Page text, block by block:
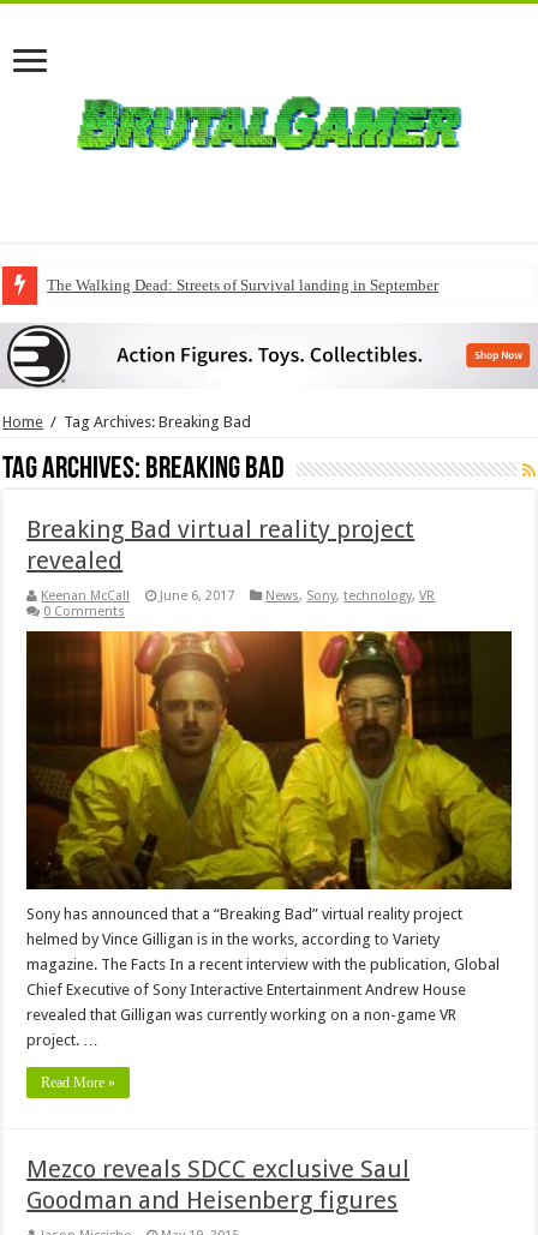
The Walking Dead: Streets of Survival landing in September
QuakeCon delivers a fresh Quake episode
Home / Tag Archives: Breaking Bad
Tag Archives: Breaking Bad
Breaking Bad virtual reality project
revealed
Keenan McCall June 6, 2017 News, Sony,technology,VR
0 Comments
Sony has announced that a “Breaking Bad” virtual reality project
helmed by Vince Gilligan is in the works, according to Variety
magazine. The Facts In a recent interview with the publication, Global
Chief Executive of Sony Interactive Entertainment Andrew House
revealed that Gilligan was currently working on a non-game VR
project. …
Read More »
Mezco reveals SDCC exclusive Saul
Goodman and Heisenberg figures